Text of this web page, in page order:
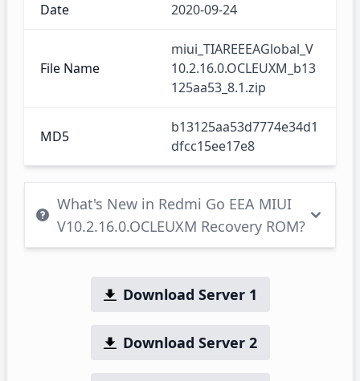
Date 2020-09-24
File Name
miui_TIAREEEAGlobal_V
10.2.16.0.OCLEUXM_b13
125aa53_8.1.zip
MD5
b13125aa53d7774e34d1
dfcc15ee17e8
What's New in Redmi Go EEA MIUI
V10.2.16.0.OCLEUXM Recovery ROM?
Download Server 1
Download Server 2